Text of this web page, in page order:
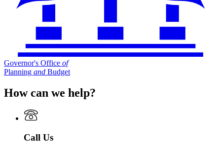
Governor's Office of
Planning and Budget
How can we help?
Call Us